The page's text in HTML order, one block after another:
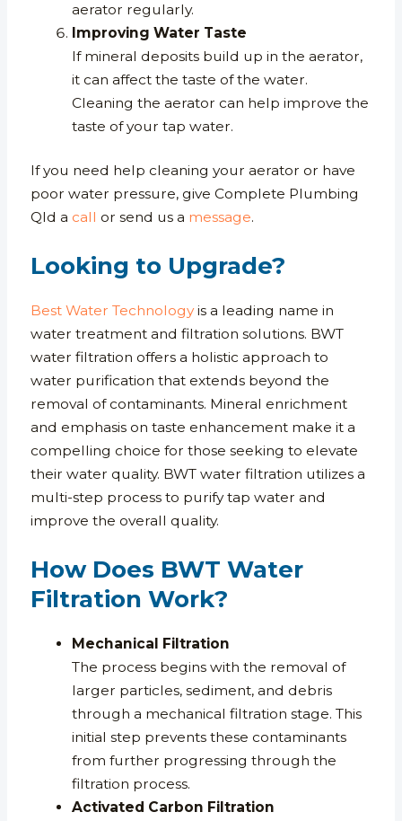
aerator regularly.
Improving Water Taste
If mineral deposits build up in the aerator,
it can affect the taste of the water.
Cleaning the aerator can help improve the
taste of your tap water.
If you need help cleaning your aerator or have
poor water pressure, give Complete Plumbing
Qld a call or send us a message.
Looking to Upgrade?
Best Water Technologyis a leading name in
water treatment and filtration solutions. BWT
water filtration offers a holistic approach to
water purification that extends beyond the
removal of contaminants. Mineral enrichment
and emphasis on taste enhancement make it a
compelling choice for those seeking to elevate
their water quality. BWT water filtration utilizes a
multi-step process to purify tap water and
improve the overall quality.
How Does BWT Water
Filtration Work?
Mechanical Filtration
The process begins with the removal of
larger particles, sediment, and debris
through a mechanical filtration stage. This
initial step prevents these contaminants
from further progressing through the
filtration process.
Activated Carbon Filtration